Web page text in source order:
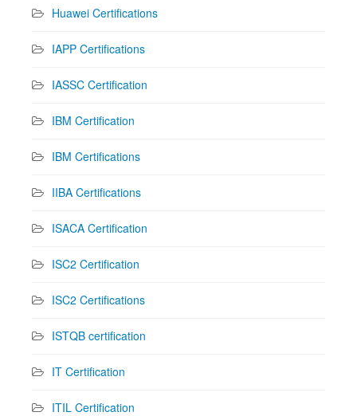
Huawei Certifications
IAPP Certifications
IASSC Certification
IBM Certification
IBM Certifications
IIBA Certifications
ISACA Certification
ISC2 Certification
ISC2 Certifications
ISTQB certification
IT Certification
ITIL Certification